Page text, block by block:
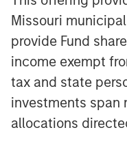
Missouri
provide Fund
income exempt
tax and state
investments span
allocations